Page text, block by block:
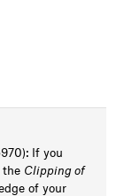
If you
the Clipping of
of your